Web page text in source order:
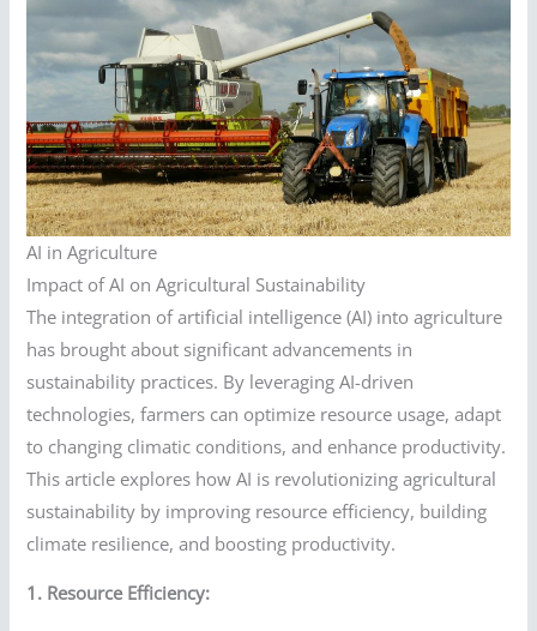
AI in Agriculture
Impact of AI on Agricultural Sustainability
The integration of artificial intelligence (AI) into agriculture
has brought about significant advancements in
sustainability practices. By leveraging AI-driven
technologies, farmers can optimize resource usage, adapt
to changing climatic conditions, and enhance productivity.
This article explores how AI is revolutionizing agricultural
sustainability by improving resource efficiency, building
climate resilience, and boosting productivity.
1. Resource Efficiency: